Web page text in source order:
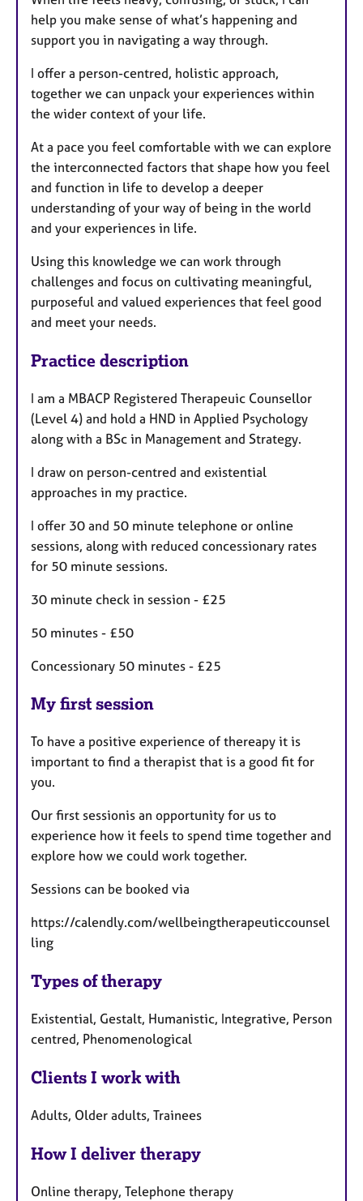
help you make sense of what’s happening and
support you in navigating a way through.
I offer a person-centred, holistic approach,
together we can unpack your experiences within
the wider context of your life.
At a pace you feel comfortable with we can explore
the interconnected factors that shape how you feel
and function in life to develop a deeper
understanding of your way of being in the world
and your experiences in life.
Using this knowledge we can work through
challenges and focus on cultivating meaningful,
purposeful and valued experiences that feel good
and meet your needs.
Practice description
I am a MBACP Registered Therapeuic Counsellor
(Level 4) and hold a HND in Applied Psychology
along with a BSc in Management and Strategy.
I draw on person-centred and existential
approaches in my practice.
I offer 30 and 50 minute telephone or online
sessions, along with reduced concessionary rates
for 50 minute sessions.
30 minute check in session - £25
50 minutes - £50
Concessionary 50 minutes - £25
My first session
To have a positive experience of thereapy it is
important to find a therapist that is a good fit for
you.
Our first sessionis an opportunity for us to
experience how it feels to spend time together and
explore how we could work together.
Sessions can be booked via
https://calendly.com/wellbeingtherapeuticcounsel
ling
Types of therapy
Existential, Gestalt, Humanistic, Integrative, Person
centred, Phenomenological
Clients I work with
Adults, Older adults, Trainees
How I deliver therapy
Online therapy, Telephone therapy